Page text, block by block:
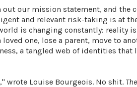
our mission statement, and the
and relevant risk-taking is at
is changing constantly: reality
one, lose a parent, move to
a tangled web of identities that
wrote Louise Bourgeois. No shit.